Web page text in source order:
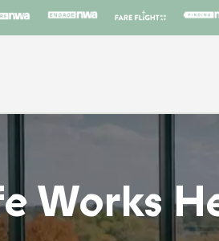
Works